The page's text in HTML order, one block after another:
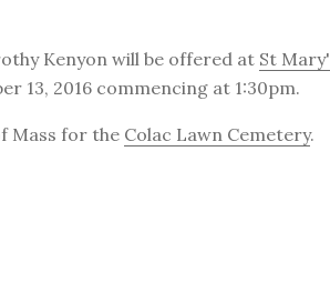
Kenyon will be offered at St
13, 2016 commencing at 1:30pm.
Mass for the Colac Lawn Cemetery.